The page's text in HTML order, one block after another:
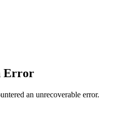
Error
an unrecoverable error.